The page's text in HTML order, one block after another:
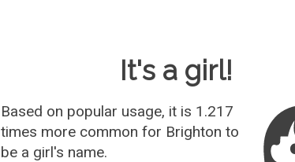
It's a girl!
Based on popular usage, it is 1.217
times more common for Brighton to
be a girl's name.